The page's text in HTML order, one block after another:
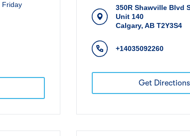
Friday
350R Shawville Blvd
Unit 140
Calgary, AB T2Y3S4
+14035092260
Get Directions